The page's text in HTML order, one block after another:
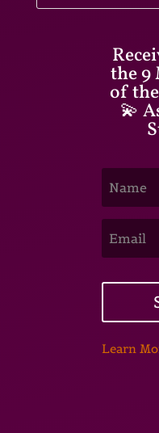
the 9
of
💫
Learn